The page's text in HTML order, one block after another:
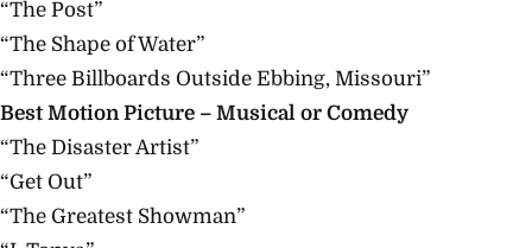
“The Post”
“The Shape of Water”
“Three Billboards Outside Ebbing, Missouri”
Best Motion Picture – Musical or Comedy
“The Disaster Artist”
“Get Out”
“The Greatest Showman”